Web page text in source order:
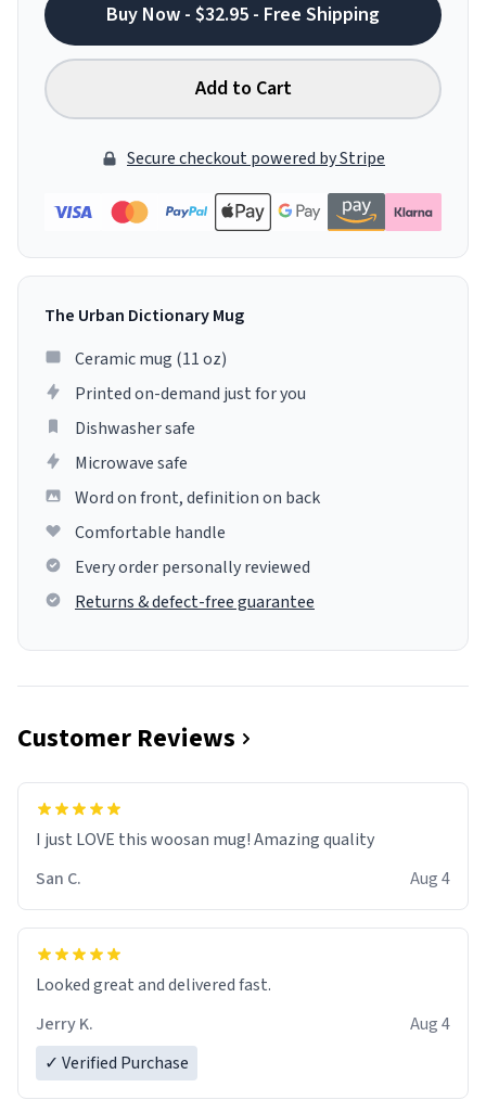
Buy Now - $32.95 - Free Shipping
Add to Cart
Secure checkout powered by Stripe
The Urban Dictionary Mug
Ceramic mug (11 oz)
Printed on-demand just for you
Dishwasher safe
Microwave safe
Word on front, definition on back
Comfortable handle
Every order personally reviewed
Returns & defect-free guarantee
Customer Reviews
I just LOVE this woosan mug! Amazing quality
San C.
Aug 4
Looked great and delivered fast.
Jerry K.
Aug 4
✓ Verified Purchase